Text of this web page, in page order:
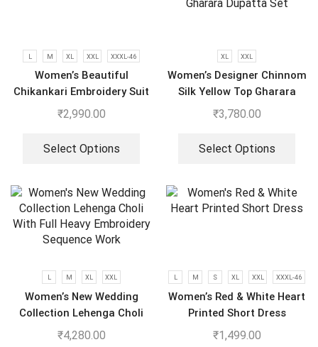
L M XL XXL XXXL-46
Women’s Beautiful
Chikankari Embroidery Suit
₹2,990.00
Select Options
XL XXL
Women’s Designer Chinnom
Silk Yellow Top Gharara
Dupatta Set
₹3,780.00
Select Options
L M XL XXL
Women’s New Wedding
Collection Lehenga Choli
With Full Heavy Embroidery
₹4,280.00
L M S XL XXL XXXL-46
Women’s Red & White Heart
Printed Short Dress
₹1,499.00